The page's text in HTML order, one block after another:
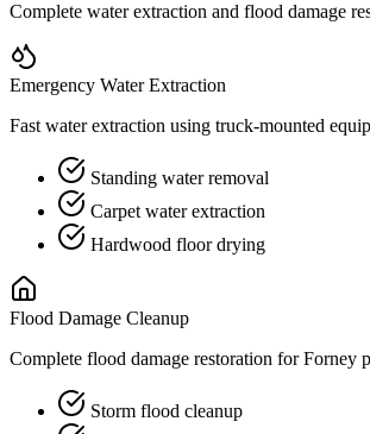
Complete water extraction and flood damage
Emergency Water Extraction
Fast water extraction using truck-mounted
Standing water removal
Carpet water extraction
Hardwood floor drying
Flood Damage Cleanup
Complete flood damage restoration for Forney
Storm flood cleanup